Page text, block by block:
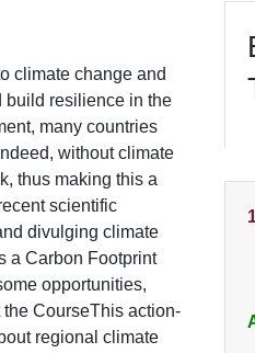
climate change and
build resilience in the
many countries
without climate
thus making this a
scientific
divulging climate
a Carbon Footprint
opportunities,
CourseThis action-
regional climate